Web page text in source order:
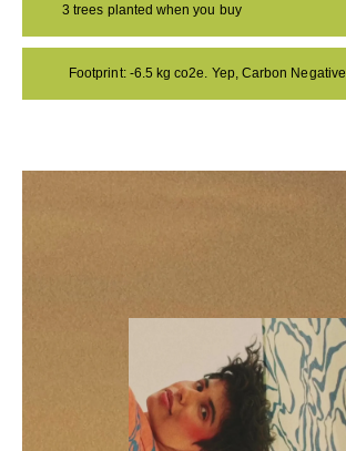
3 trees planted when you buy
Footprint: -6.5 kg co2e. Yep, Carbon Negative